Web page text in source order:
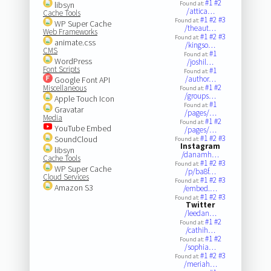
libsyn
Cache Tools
WP Super Cache
Web Frameworks
animate.css
CMS
WordPress
Font Scripts
Google Font API
Miscellaneous
Apple Touch Icon
Gravatar
Media
YouTube Embed
SoundCloud
libsyn
Cache Tools
WP Super Cache
Cloud Services
Amazon S3
Found at:#1#2
/attica…
Found at:#1#2#3
/theaut…
Found at:#1#2#3
/kingso…
Found at:#1
/joshil…
Found at:#1
/author…
Found at:#1#2
/groups…
Found at:#1
/pages/…
Found at:#1#2
/pages/…
Found at:#1#2#3
Instagram
/danamh…
Found at:#1#2#3
/p/ba8f…
Found at:#1#2#3
/embed.…
Found at:#1#2#3
Twitter
/leedan…
Found at:#1#2
/cathih…
Found at:#1#2
/sophia…
Found at:#1#2#3
/meriah…